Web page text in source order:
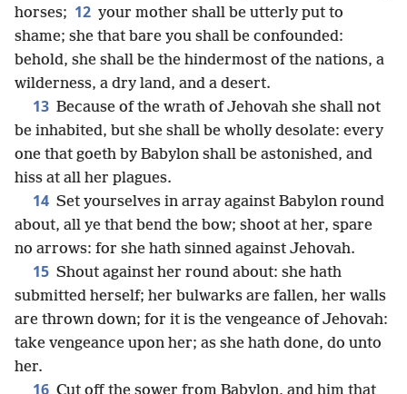
horses; 12 your mother shall be utterly put to
shame; she that bare you shall be confounded:
behold, she shall be the hindermost of the nations, a
wilderness, a dry land, and a desert.
13 Because of the wrath of Jehovah she shall not
be inhabited, but she shall be wholly desolate: every
one that goeth by Babylon shall be astonished, and
hiss at all her plagues.
14 Set yourselves in array against Babylon round
about, all ye that bend the bow; shoot at her, spare
no arrows: for she hath sinned against Jehovah.
15 Shout against her round about: she hath
submitted herself; her bulwarks are fallen, her walls
are thrown down; for it is the vengeance of Jehovah:
take vengeance upon her; as she hath done, do unto
her.
16